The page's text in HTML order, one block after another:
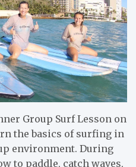
Group Surf Lesson on
the basics of surfing in
environment. During
to paddle, catch waves,